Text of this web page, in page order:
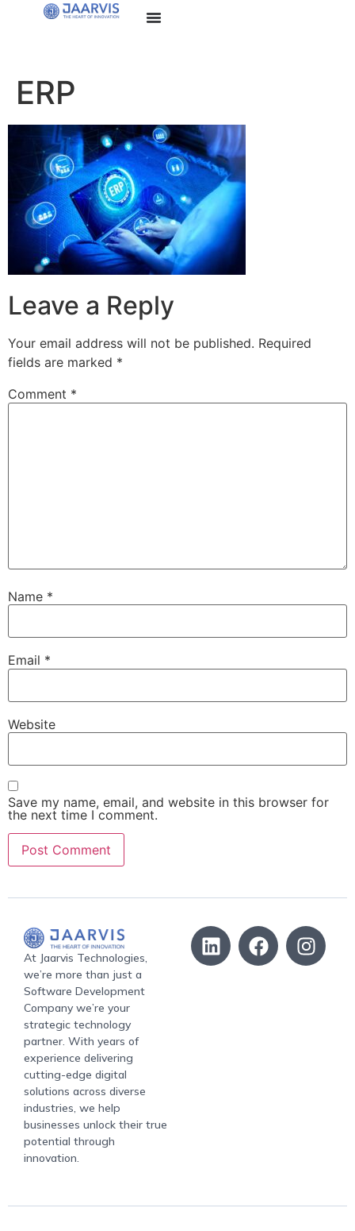
ERP
Leave a Reply
Your email address will not be published. Required
fields are marked *
Comment *
Name *
Email *
Website
Save my name, email, and website in this browser for
the next time I comment.
At Jaarvis Technologies,
we’re more than just a
Software Development
Company we’re your
strategic technology
partner. With years of
experience delivering
cutting-edge digital
solutions across diverse
industries, we help
businesses unlock their true
potential through
innovation.